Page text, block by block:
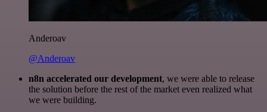
Anderoav
@Anderoav
n8n accelerated our development, we were able to release
the solution before the rest of the market even realized what
we were building.